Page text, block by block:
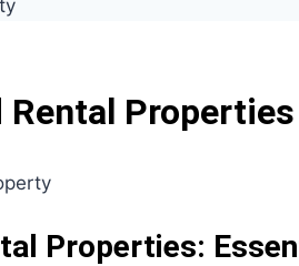
Properties
Properties: